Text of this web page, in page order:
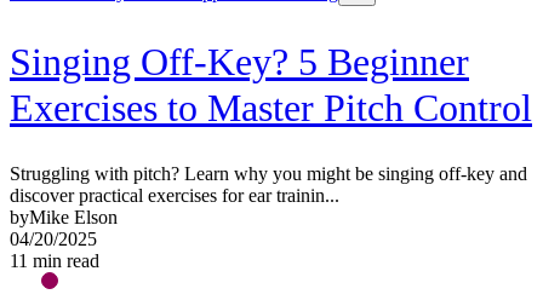
Singing Off-Key? 5 Beginner
Exercises to Master Pitch Control
Struggling with pitch? Learn why you might be singing off-key and
discover practical exercises for ear trainin...
byMike Elson
04/20/2025
11 min read